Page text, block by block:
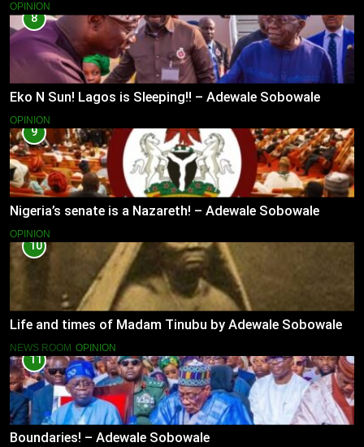
OPINION
8
Eko N Sun! Lagos is Sleeping!! – Adewale Sobowale
OPINION
9
Nigeria’s senate is a Nazareth! – Adewale Sobowale
OPINION
10
Life and times of Madam Tinubu by Adewale Sobowale
NEWS ROOM OPINION
11
Boundaries! – Adewale Sobowale